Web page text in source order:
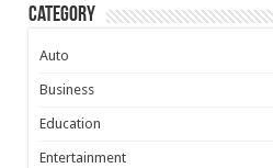
Category
Auto
Business
Education
Entertainment